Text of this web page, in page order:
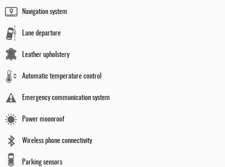
Navigation system
Lane departure
Leather upholstery
Automatic temperature control
Emergency communication system
Power moonroof
Wireless phone connectivity
Parking sensors